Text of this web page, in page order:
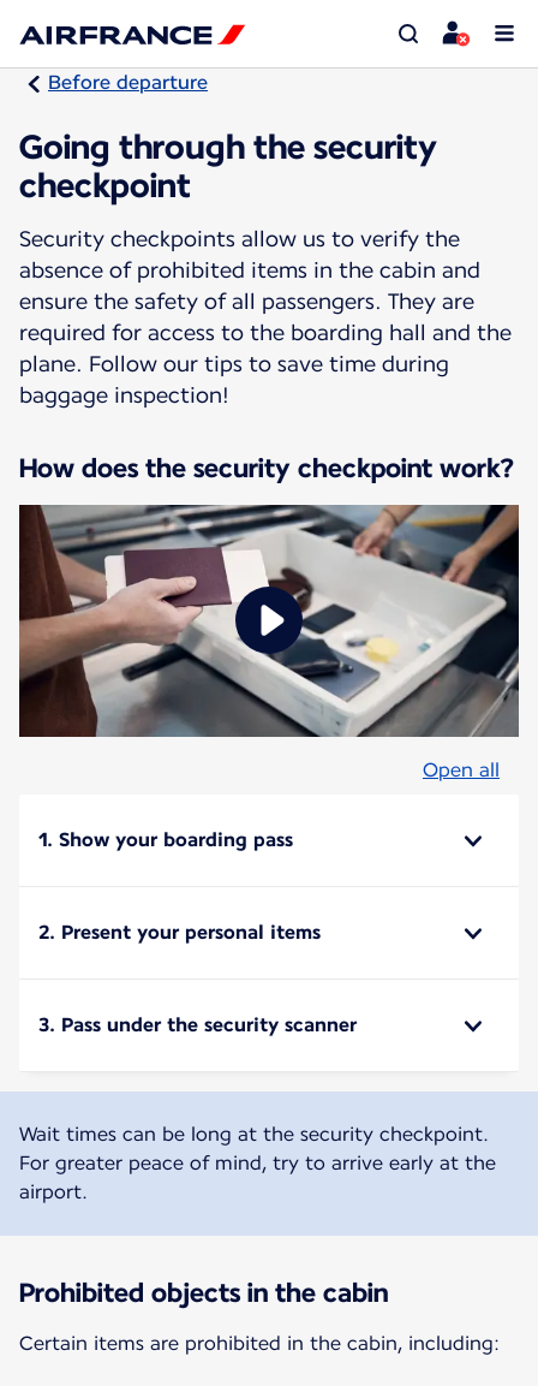
Before departure
Going through the security
checkpoint
Security checkpoints allow us to verify the
absence of prohibited items in the cabin and
ensure the safety of all passengers. They are
required for access to the boarding hall and the
plane. Follow our tips to save time during
baggage inspection!
How does the security checkpoint work?
Open all
1. Show your boarding pass
2. Present your personal items
3. Pass under the security scanner
Wait times can be long at the security checkpoint.
For greater peace of mind, try to arrive early at the
airport.
Prohibited objects in the cabin
Certain items are prohibited in the cabin, including: